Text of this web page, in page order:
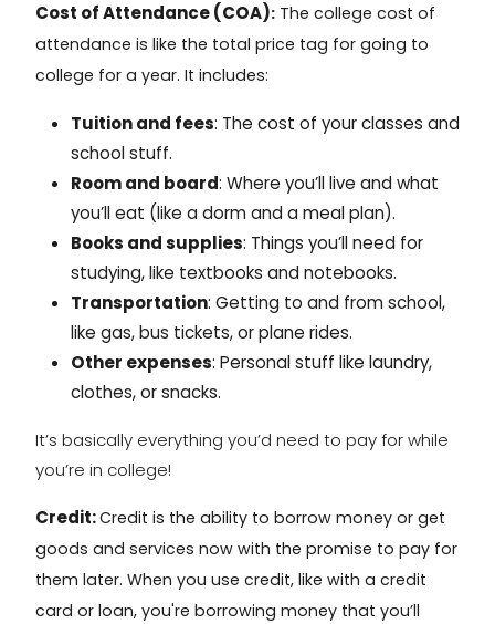
Cost of Attendance (COA): The college cost of
attendance is like the total price tag for going to
college for a year. It includes:
Tuition and fees: The cost of your classes and
school stuff.
Room and board: Where you’ll live and what
you’ll eat (like a dorm and a meal plan).
Books and supplies: Things you’ll need for
studying, like textbooks and notebooks.
Transportation: Getting to and from school,
like gas, bus tickets, or plane rides.
Other expenses: Personal stuff like laundry,
clothes, or snacks.
It’s basically everything you’d need to pay for while
you’re in college!
Credit:Credit is the ability to borrow money or get
goods and services now with the promise to pay for
them later. When you use credit, like with a credit
card or loan, you're borrowing money that you’ll